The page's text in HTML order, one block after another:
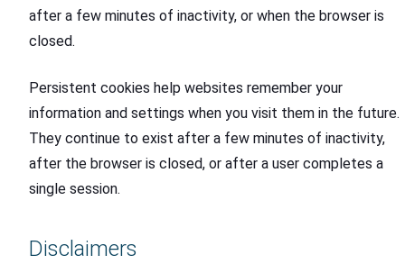
after a few minutes of inactivity, or when the browser is
closed.
Persistent cookies help websites remember your
information and settings when you visit them in the future.
They continue to exist after a few minutes of inactivity,
after the browser is closed, or after a user completes a
single session.
Disclaimers